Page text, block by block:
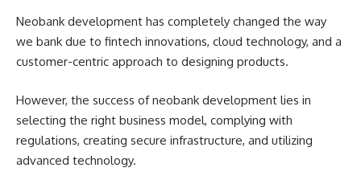
Neobank development has completely changed the way
we bank due to fintech innovations, cloud technology, and a
customer-centric approach to designing products.
However, the success of neobank development lies in
selecting the right business model, complying with
regulations, creating secure infrastructure, and utilizing
advanced technology.